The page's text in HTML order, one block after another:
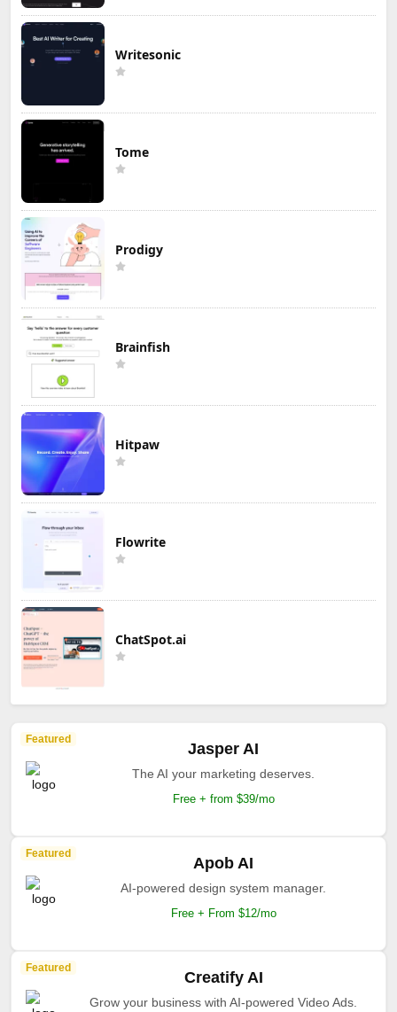
Writesonic
Tome
Prodigy
Brainfish
Hitpaw
Flowrite
ChatSpot.ai
Featured
Jasper AI
The AI your marketing deserves.
Free + from $39/mo
Featured
Apob AI
AI-powered design system manager.
Free + From $12/mo
Featured
Creatify AI
Grow your business with AI-powered Video Ads.